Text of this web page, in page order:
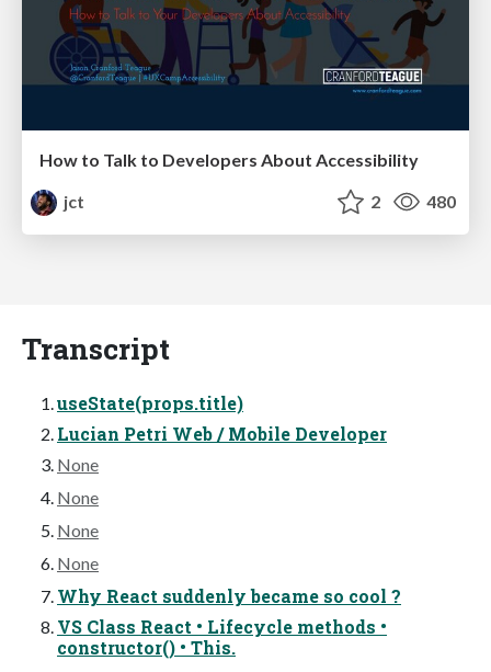
How to Talk to Developers About Accessibility
jct
2 480
Transcript
useState(props.title)
Lucian Petri Web / Mobile Developer
None
None
None
None
Why React suddenly became so cool ?
VS Class React • Lifecycle methods •
constructor() • This.